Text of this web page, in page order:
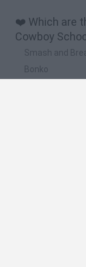
❤️ Which are
Cowboy
Smash and
Bonko